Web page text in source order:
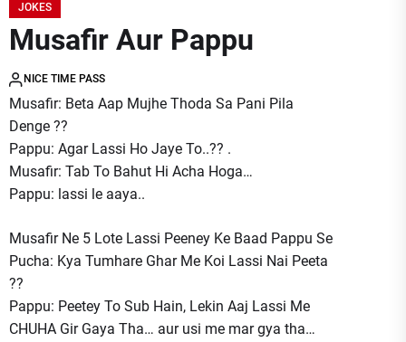
JOKES
Musafir Aur Pappu
NICE TIME PASS
Musafir: Beta Aap Mujhe Thoda Sa Pani Pila
Denge ??
Pappu: Agar Lassi Ho Jaye To..?? .
Musafir: Tab To Bahut Hi Acha Hoga…
Pappu: lassi le aaya..
Musafir Ne 5 Lote Lassi Peeney Ke Baad Pappu Se
Pucha: Kya Tumhare Ghar Me Koi Lassi Nai Peeta
??
Pappu: Peetey To Sub Hain, Lekin Aaj Lassi Me
CHUHA Gir Gaya Tha… aur usi me mar gya tha…